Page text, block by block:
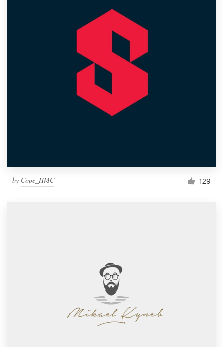
by Cope_HMC 129